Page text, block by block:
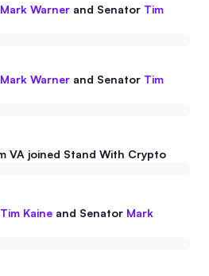
Mark Warner and Senator Tim
Mark Warner and Senator Tim
VA joined Stand With Crypto
Tim Kaine and Senator Mark